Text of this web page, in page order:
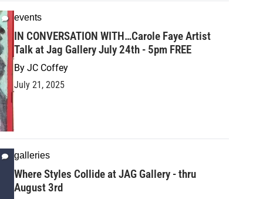
events
IN CONVERSATION WITH…Carole Faye Artist
Talk at Jag Gallery July 24th - 5pm FREE
By JC Coffey
July 21, 2025
galleries
Where Styles Collide at JAG Gallery - thru
August 3rd